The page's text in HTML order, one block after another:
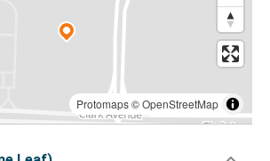
Protomaps©OpenStreetMap